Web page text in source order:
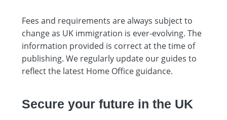
Fees and requirements are always subject to
change as UK immigration is ever-evolving. The
information provided is correct at the time of
publishing. We regularly update our guides to
reflect the latest Home Office guidance.
Secure your future in the UK